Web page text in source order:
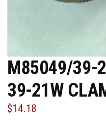
M85049/39-
39-21W
$14.18